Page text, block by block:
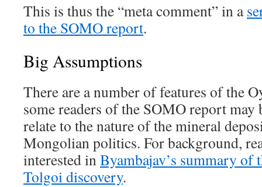
This is thus the “meta comment” in a
to the SOMO report.
Big Assumptions
There are a number of features of the
some readers of the SOMO report may
relate to the nature of the mineral
Mongolian politics. For background,
interested inByambajav’s summary
Tolgoi discovery.